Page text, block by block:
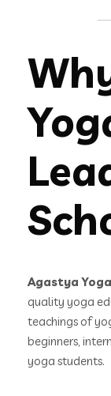
Agastya
quality yoga
teachings of
beginners,
yoga students.